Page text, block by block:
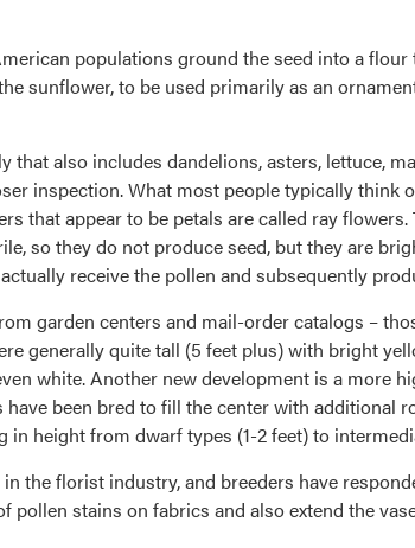
populations ground the seed into a
sunflower, to be used primarily as an
also includes dandelions, asters, lettuce,
inspection. What most people typically think
that appear to be petals are called ray
so they do not produce seed, but they are
receive the pollen and subsequently
garden centers and mail-order catalogs –
generally quite tall (5 feet plus) with bright
white. Another new development is a more
been bred to fill the center with additional
in height from dwarf types (1-2 feet) to
the florist industry, and breeders have
stains on fabrics and also extend the